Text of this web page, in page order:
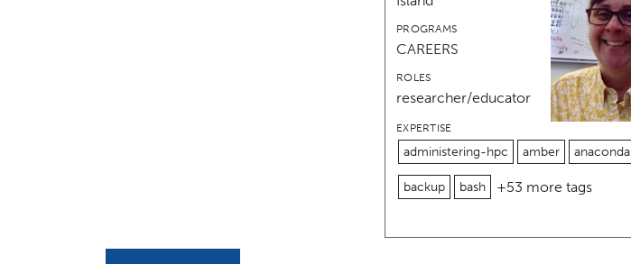
PROGRAMS
CAREERS
ROLES
researcher/educator
EXPERTISE
administering-hpc amber anaconda
backup bash +53 more tags